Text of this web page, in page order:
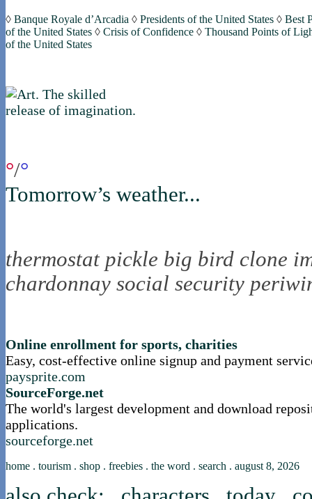
◊ Banque Royale d’Arcadia ◊ Presidents of the United States ◊ Best
of the United States ◊ Crisis of Confidence ◊ Thousand Points of
of the United States
°/°
Tomorrow’s weather...
thermostat pickle big bird clone
chardonnay social security
Online enrollment for sports, charities
Easy, cost-effective online signup and payment
paysprite.com
SourceForge.net
The world's largest development and download
applications.
sourceforge.net
home . tourism . shop . freebies . the word . search . august 8, 2026